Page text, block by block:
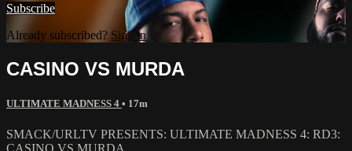
Subscribe
Already subscribed? Sign in
CASINO VS MURDA
ULTIMATE MADNESS 4 • 17m
SMACK/URLTV PRESENTS: ULTIMATE MADNESS 4: RD3:
CASINO VS MURDA